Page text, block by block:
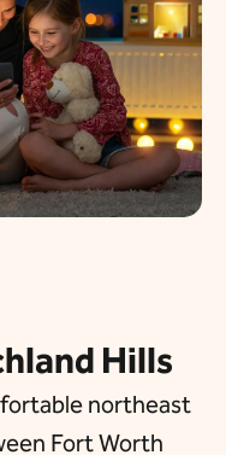
Hills
northeast
Fort Worth